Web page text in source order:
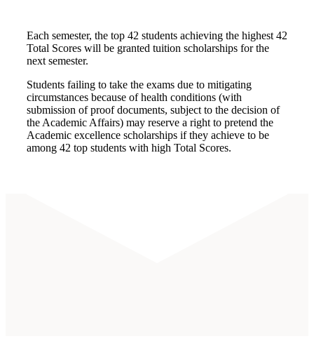
Each semester, the top 42 students achieving the highest 42
Total Scores will be granted tuition scholarships for the
next semester.
Students failing to take the exams due to mitigating
circumstances because of health conditions (with
submission of proof documents, subject to the decision of
the Academic Affairs) may reserve a right to pretend the
Academic excellence scholarships if they achieve to be
among 42 top students with high Total Scores.